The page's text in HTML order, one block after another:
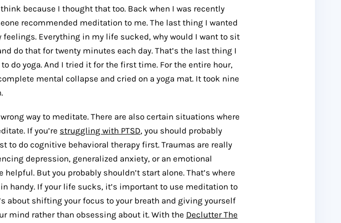
think because I thought that too. Back when I was recently
recommended meditation to me. The last thing I wanted
Everything in my life sucked, why would I want to sit
do that for twenty minutes each day. That’s the last thing I
do yoga. And I tried it for the first time. For the entire hour,
mental collapse and cried on a yoga mat. It took nine
way to meditate. There are also certain situations where
If you’re struggling with PTSD, you should probably
to do cognitive behavioral therapy first. Traumas are really
depression, generalized anxiety, or an emotional
But you probably shouldn’t start alone. That’s where
handy. If your life sucks, it’s important to use meditation to
about shifting your focus to your breath and giving yourself
mind rather than obsessing about it. With the Declutter The